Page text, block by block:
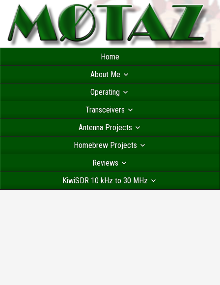
Home
About Me
Operating
Transceivers
Antenna Projects
Homebrew Projects
Reviews
KiwiSDR 10 kHz to 30 MHz